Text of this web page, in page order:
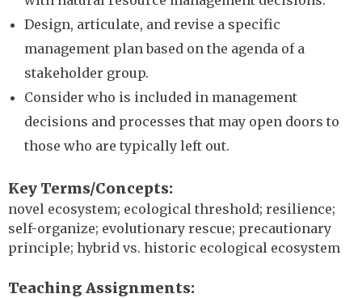
Design, articulate, and revise a specific
management plan based on the agenda of a
stakeholder group.
Consider who is included in management
decisions and processes that may open doors to
those who are typically left out.
Key Terms/Concepts
novel ecosystem; ecological threshold; resilience;
self-organize; evolutionary rescue; precautionary
principle; hybrid vs. historic ecological ecosystem
Teaching Assignments